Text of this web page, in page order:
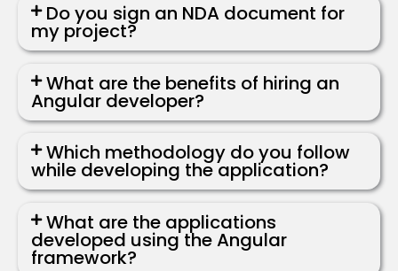
Do you sign an NDA document for
my project?
What are the benefits of hiring an
Angular developer?
Which methodology do you follow
while developing the application?
What are the applications
developed using the Angular
framework?